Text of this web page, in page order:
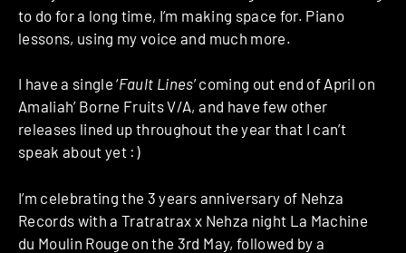
to do for a long time, I’m making space for. Piano
lessons, using my voice and much more.
I have a single ‘Fault Lines’ coming out end of April on
Amaliah’ Borne Fruits V/A, and have few other
releases lined up throughout the year that I can’t
speak about yet :)
I’m celebrating the 3 years anniversary of Nehza
Records with a Tratratrax x Nehza night La Machine
du Moulin Rouge on the 3rd May, followed by a